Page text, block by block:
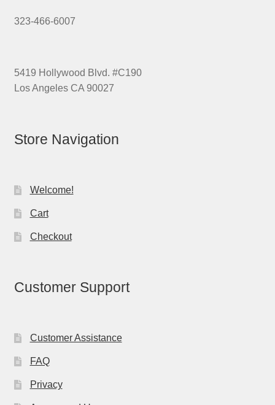
323-466-6007
5419 Hollywood Blvd. #C190
Los Angeles CA 90027
Store Navigation
Welcome!
Cart
Checkout
Customer Support
Customer Assistance
FAQ
Privacy